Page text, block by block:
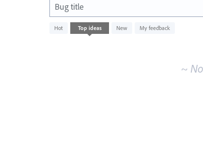
Bug title
Hot Top ideas New My feedback
No
existing
~